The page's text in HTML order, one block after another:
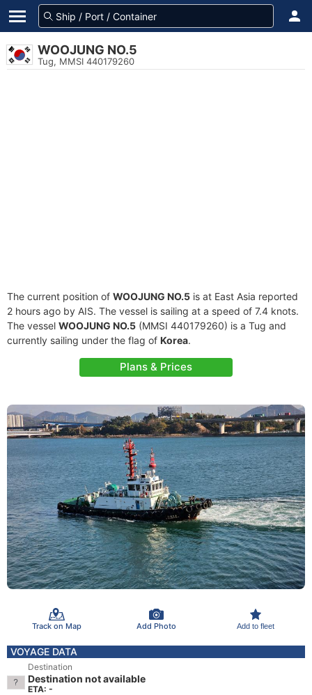
WOOJUNG NO.5
Tug, MMSI 440179260
The current position of WOOJUNG NO.5 is at East Asia reported
2 hours ago by AIS. The vessel is sailing at a speed of 7.4 knots.
The vessel WOOJUNG NO.5 (MMSI 440179260) is a Tug and
currently sailing under the flag of Korea.
Plans & Prices
Track on Map Add Photo Add to fleet
VOYAGE DATA
Destination
Destination not available
ETA: -